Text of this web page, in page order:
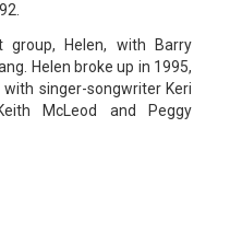
Helen, with Barry
Helen broke up in 1995,
singer-songwriter Keri
McLeod and Peggy
King Me.In 2000 Fellows
in 2002, Paper
in 2007.